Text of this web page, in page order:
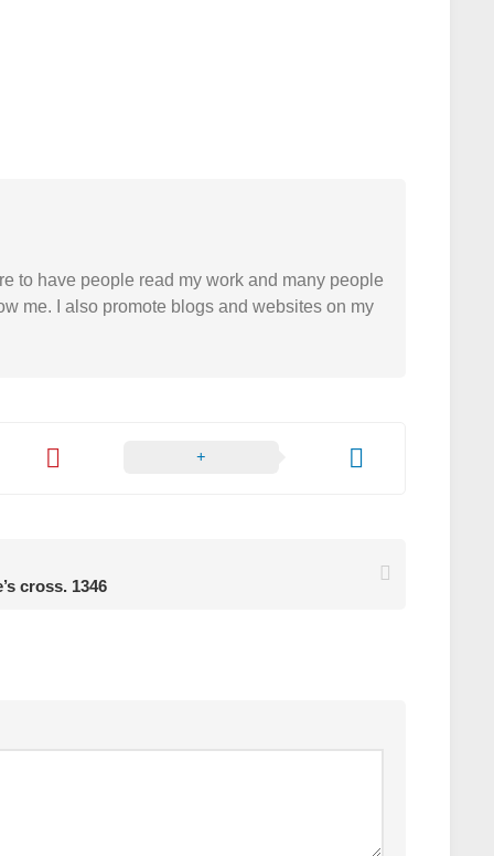
to have people read my work and many people
me. I also promote blogs and websites on my
cross. 1346